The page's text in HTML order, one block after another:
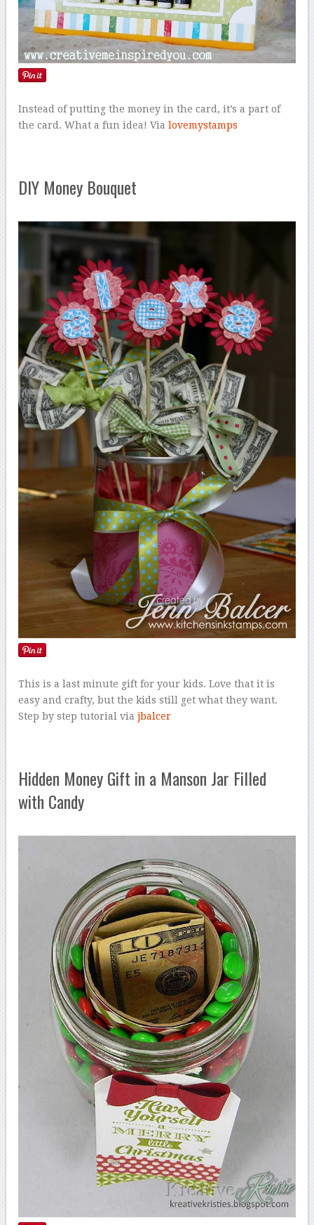
Instead of putting the money in the card, it’s a part of
the card. What a fun idea! Vialovemystamps
DIY Money Bouquet
This is a last minute gift for your kids. Love that it is
easy and crafty, but the kids still get what they want.
Step by step tutorial viajbalcer
Hidden Money Gift in a Manson Jar Filled
with Candy